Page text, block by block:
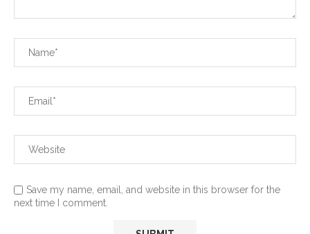
Save my name, email, and website in this browser for the
next time I comment.